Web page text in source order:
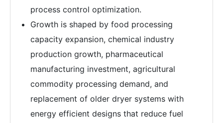
process control optimization.
Growth is shaped by food processing
capacity expansion, chemical industry
production growth, pharmaceutical
manufacturing investment, agricultural
commodity processing demand, and
replacement of older dryer systems with
energy efficient designs that reduce fuel